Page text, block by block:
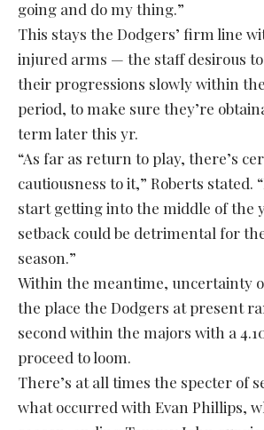
going and do my thing.”
This stays the Dodgers’ firm line
injured arms — the staff desirous
their progressions slowly within
period, to make sure they’re
term later this yr.
“As far as return to play, there’s
cautiousness to it,” Roberts stated.
start getting into the middle of the
setback could be detrimental for
season.”
Within the meantime, uncertainty
the place the Dodgers at present
second within the majors with a
proceed to loom.
There’s at all times the specter of
what occurred with Evan Phillips,